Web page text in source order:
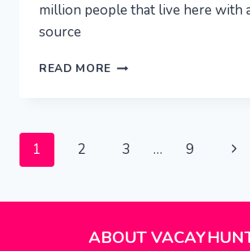
million people that live here with
source
READ MORE RIO
GUIDE
Page
1 2 3 … 9
Next
ABOUT